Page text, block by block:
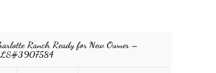
Ranch Ready for New Owner –